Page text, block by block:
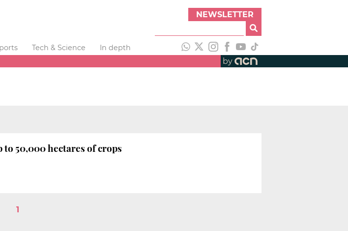
NEWSLETTER
Tech & Science
In depth
by
to 50,000 hectares of crops
1